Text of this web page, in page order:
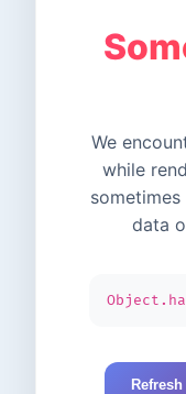
We
while
data